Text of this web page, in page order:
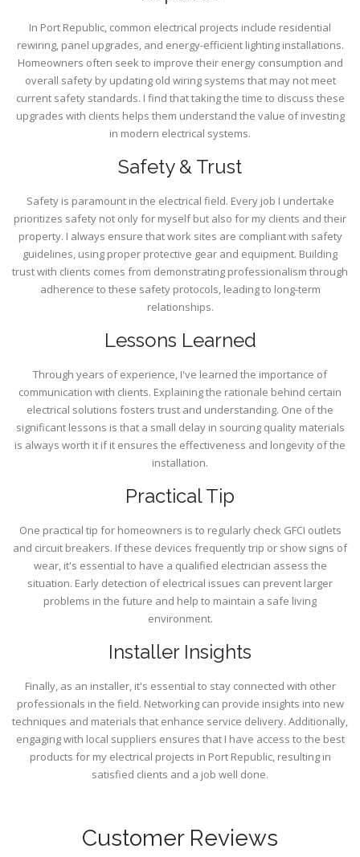
In Port Republic, common electrical projects include residential
rewiring, panel upgrades, and energy-efficient lighting installations.
Homeowners often seek to improve their energy consumption and
overall safety by updating old wiring systems that may not meet
current safety standards. I find that taking the time to discuss these
upgrades with clients helps them understand the value of investing
in modern electrical systems.
Safety & Trust
Safety is paramount in the electrical field. Every job I undertake
prioritizes safety not only for myself but also for my clients and their
property. I always ensure that work sites are compliant with safety
guidelines, using proper protective gear and equipment. Building
trust with clients comes from demonstrating professionalism through
adherence to these safety protocols, leading to long-term
relationships.
Lessons Learned
Through years of experience, I've learned the importance of
communication with clients. Explaining the rationale behind certain
electrical solutions fosters trust and understanding. One of the
significant lessons is that a small delay in sourcing quality materials
is always worth it if it ensures the effectiveness and longevity of the
installation.
Practical Tip
One practical tip for homeowners is to regularly check GFCI outlets
and circuit breakers. If these devices frequently trip or show signs of
wear, it's essential to have a qualified electrician assess the
situation. Early detection of electrical issues can prevent larger
problems in the future and help to maintain a safe living
environment.
Installer Insights
Finally, as an installer, it's essential to stay connected with other
professionals in the field. Networking can provide insights into new
techniques and materials that enhance service delivery. Additionally,
engaging with local suppliers ensures that I have access to the best
products for my electrical projects in Port Republic, resulting in
satisfied clients and a job well done.
Customer Reviews